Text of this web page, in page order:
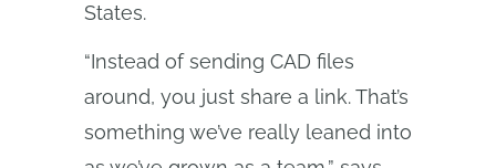
States.
“Instead of sending CAD files
around, you just share a link. That’s
something we’ve really leaned into